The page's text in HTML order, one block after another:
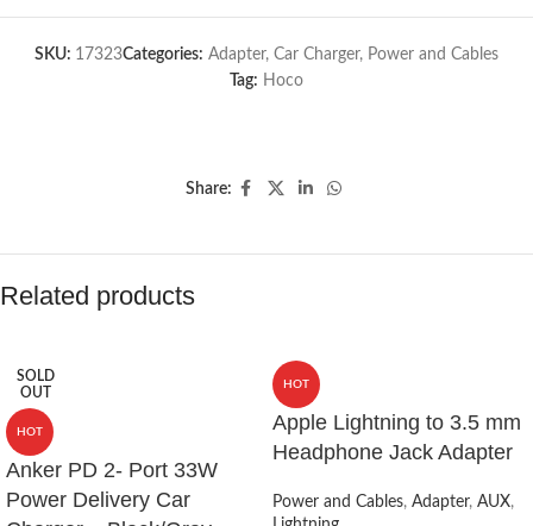
SKU: 17323Categories: Adapter, Car Charger, Power and Cables
Tag: Hoco
Share:
Related products
SOLD
OUT
HOT
Anker PD 2- Port 33W
Power Delivery Car
HOT
Apple Lightning to 3.5 mm
Headphone Jack Adapter
Power and Cables, Adapter, AUX,